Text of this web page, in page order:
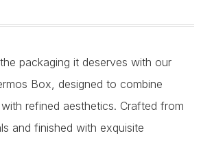
packaging it deserves with our
Box, designed to combine
refined aesthetics. Crafted from
and finished with exquisite